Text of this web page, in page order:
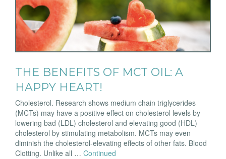
THE BENEFITS OF MCT OIL: A
HAPPY HEART!
Cholesterol. Research shows medium chain triglycerides
(MCTs) may have a positive effect on cholesterol levels by
lowering bad (LDL) cholesterol and elevating good (HDL)
cholesterol by stimulating metabolism. MCTs may even
diminish the cholesterol-elevating effects of other fats. Blood
Clotting. Unlike all … Continued